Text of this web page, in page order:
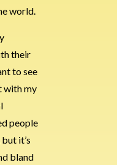
world.
their
to see
with my
people
it’s
bland